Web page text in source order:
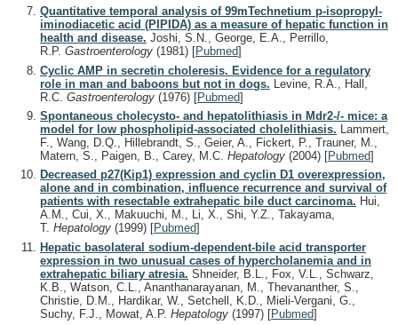
Quantitative temporal analysis of 99mTechnetium p-isopropyl-
iminodiacetic acid (PIPIDA) as a measure of hepatic function in
health and disease. Joshi, S.N., George, E.A., Perrillo,
R.P. Gastroenterology (1981) [Pubmed]
Cyclic AMP in secretin choleresis. Evidence for a regulatory
role in man and baboons but not in dogs. Levine, R.A., Hall,
R.C. Gastroenterology (1976) [Pubmed]
Spontaneous cholecysto- and hepatolithiasis in Mdr2-/- mice: a
model for low phospholipid-associated cholelithiasis. Lammert,
F., Wang, D.Q., Hillebrandt, S., Geier, A., Fickert, P., Trauner, M.,
Matern, S., Paigen, B., Carey, M.C. Hepatology (2004) [Pubmed]
Decreased p27(Kip1) expression and cyclin D1 overexpression,
alone and in combination, influence recurrence and survival of
patients with resectable extrahepatic bile duct carcinoma. Hui,
A.M., Cui, X., Makuuchi, M., Li, X., Shi, Y.Z., Takayama,
T. Hepatology (1999) [Pubmed]
Hepatic basolateral sodium-dependent-bile acid transporter
expression in two unusual cases of hypercholanemia and in
extrahepatic biliary atresia. Shneider, B.L., Fox, V.L., Schwarz,
K.B., Watson, C.L., Ananthanarayanan, M., Thevananther, S.,
Christie, D.M., Hardikar, W., Setchell, K.D., Mieli-Vergani, G.,
Suchy, F.J., Mowat, A.P. Hepatology (1997) [Pubmed]